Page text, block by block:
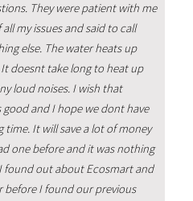
They were patient with me
my issues and said to call
else. The water heats up
doesnt take long to heat up
loud noises. I wish that
and I hope we dont have
time. It will save a lot of money
one before and it was nothing
found out about Ecosmart and
before I found our previous